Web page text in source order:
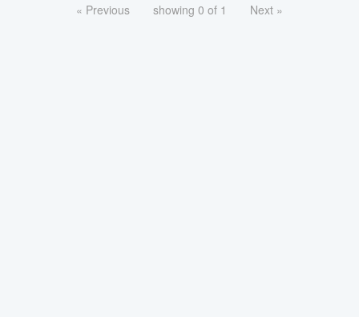
« Previous showing 0 of 1 Next »